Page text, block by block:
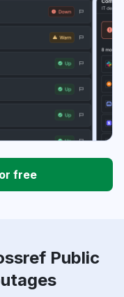
free
Public